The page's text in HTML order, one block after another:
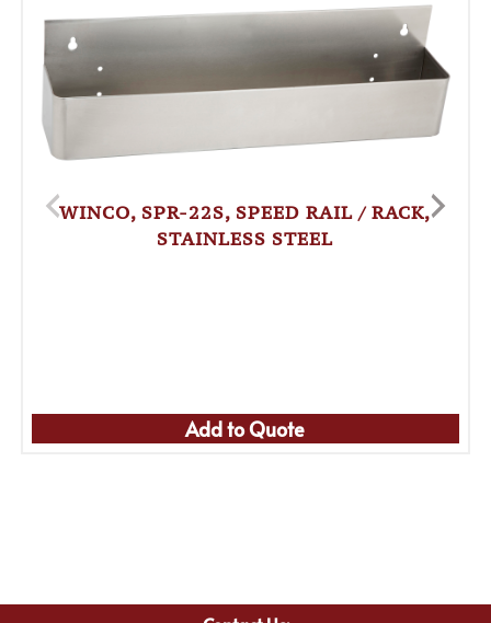
WINCO, SPR-22S, SPEED RAIL / RACK,
STAINLESS STEEL
Add to Quote